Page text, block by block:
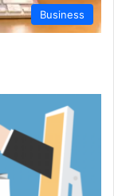
Business